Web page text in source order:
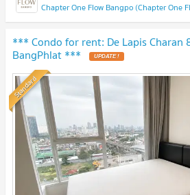
Chapter One Flow Bangpo (Chapter One
*** Condo for rent: De Lapis Charan
BangPhlat *** UPDATE !
Standard